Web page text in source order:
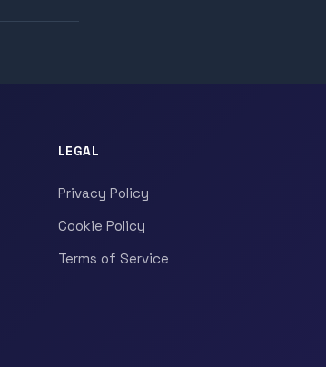
LEGAL
Privacy Policy
Cookie Policy
Terms of Service